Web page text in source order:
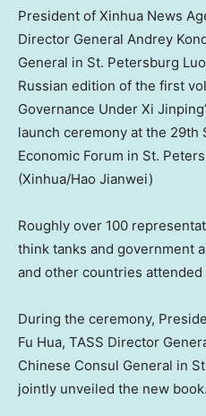
President of Xinhua News
Director General Andrey
General in St. Petersburg
Russian edition of the first
Governance Under Xi
launch ceremony at the
Economic Forum in St.
(Xinhua/Hao Jianwei)
Roughly over 100
think tanks and government
and other countries
During the ceremony,
Fu Hua, TASS Director
Chinese Consul General in
jointly unveiled the new book.